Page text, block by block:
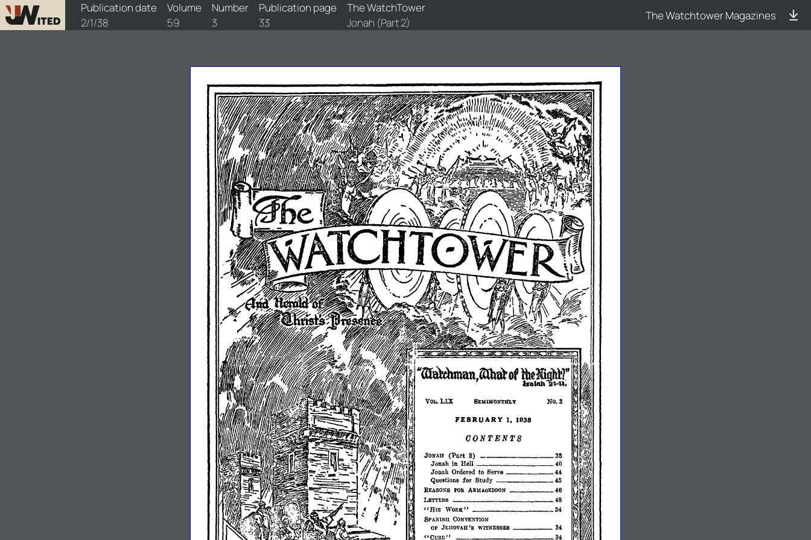
Publication date
2/1/38
Volume
59
Number
3
Publication page
33
The WatchTower
Jonah (Part 2)
The Watchtower Magazines
watchtower/1938/3/1938-3-1